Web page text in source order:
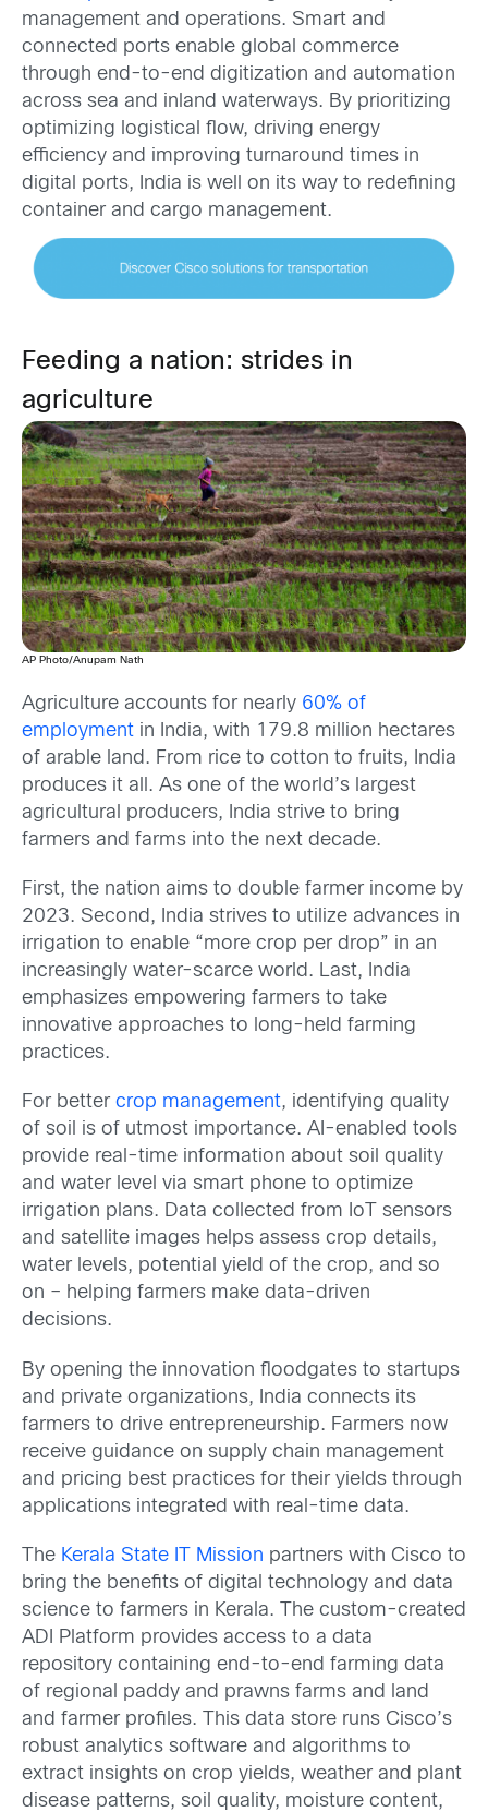
management and operations. Smart and
connected ports enable global commerce
through end-to-end digitization and automation
across sea and inland waterways. By prioritizing
optimizing logistical flow, driving energy
efficiency and improving turnaround times in
digital ports, India is well on its way to redefining
container and cargo management.
Feeding a nation: strides in
agriculture
AP Photo/Anupam Nath
Agriculture accounts for nearly 60% of
employment in India, with 179.8 million hectares
of arable land. From rice to cotton to fruits, India
produces it all. As one of the world’s largest
agricultural producers, India strive to bring
farmers and farms into the next decade.
First, the nation aims to double farmer income by
2023. Second, India strives to utilize advances in
irrigation to enable “more crop per drop” in an
increasingly water-scarce world. Last, India
emphasizes empowering farmers to take
innovative approaches to long-held farming
practices.
For better crop management, identifying quality
of soil is of utmost importance. AI-enabled tools
provide real-time information about soil quality
and water level via smart phone to optimize
irrigation plans. Data collected from IoT sensors
and satellite images helps assess crop details,
water levels, potential yield of the crop, and so
on – helping farmers make data-driven
decisions.
By opening the innovation floodgates to startups
and private organizations, India connects its
farmers to drive entrepreneurship. Farmers now
receive guidance on supply chain management
and pricing best practices for their yields through
applications integrated with real-time data.
The Kerala State IT Mission partners with Cisco to
bring the benefits of digital technology and data
science to farmers in Kerala. The custom-created
ADI Platform provides access to a data
repository containing end-to-end farming data
of regional paddy and prawns farms and land
and farmer profiles. This data store runs Cisco’s
robust analytics software and algorithms to
extract insights on crop yields, weather and plant
disease patterns, soil quality, moisture content,